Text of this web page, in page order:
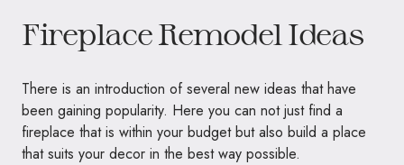
Fireplace Remodel Ideas
There is an introduction of several new ideas that have
been gaining popularity. Here you can not just find a
fireplace that is within your budget but also build a place
that suits your decor in the best way possible.